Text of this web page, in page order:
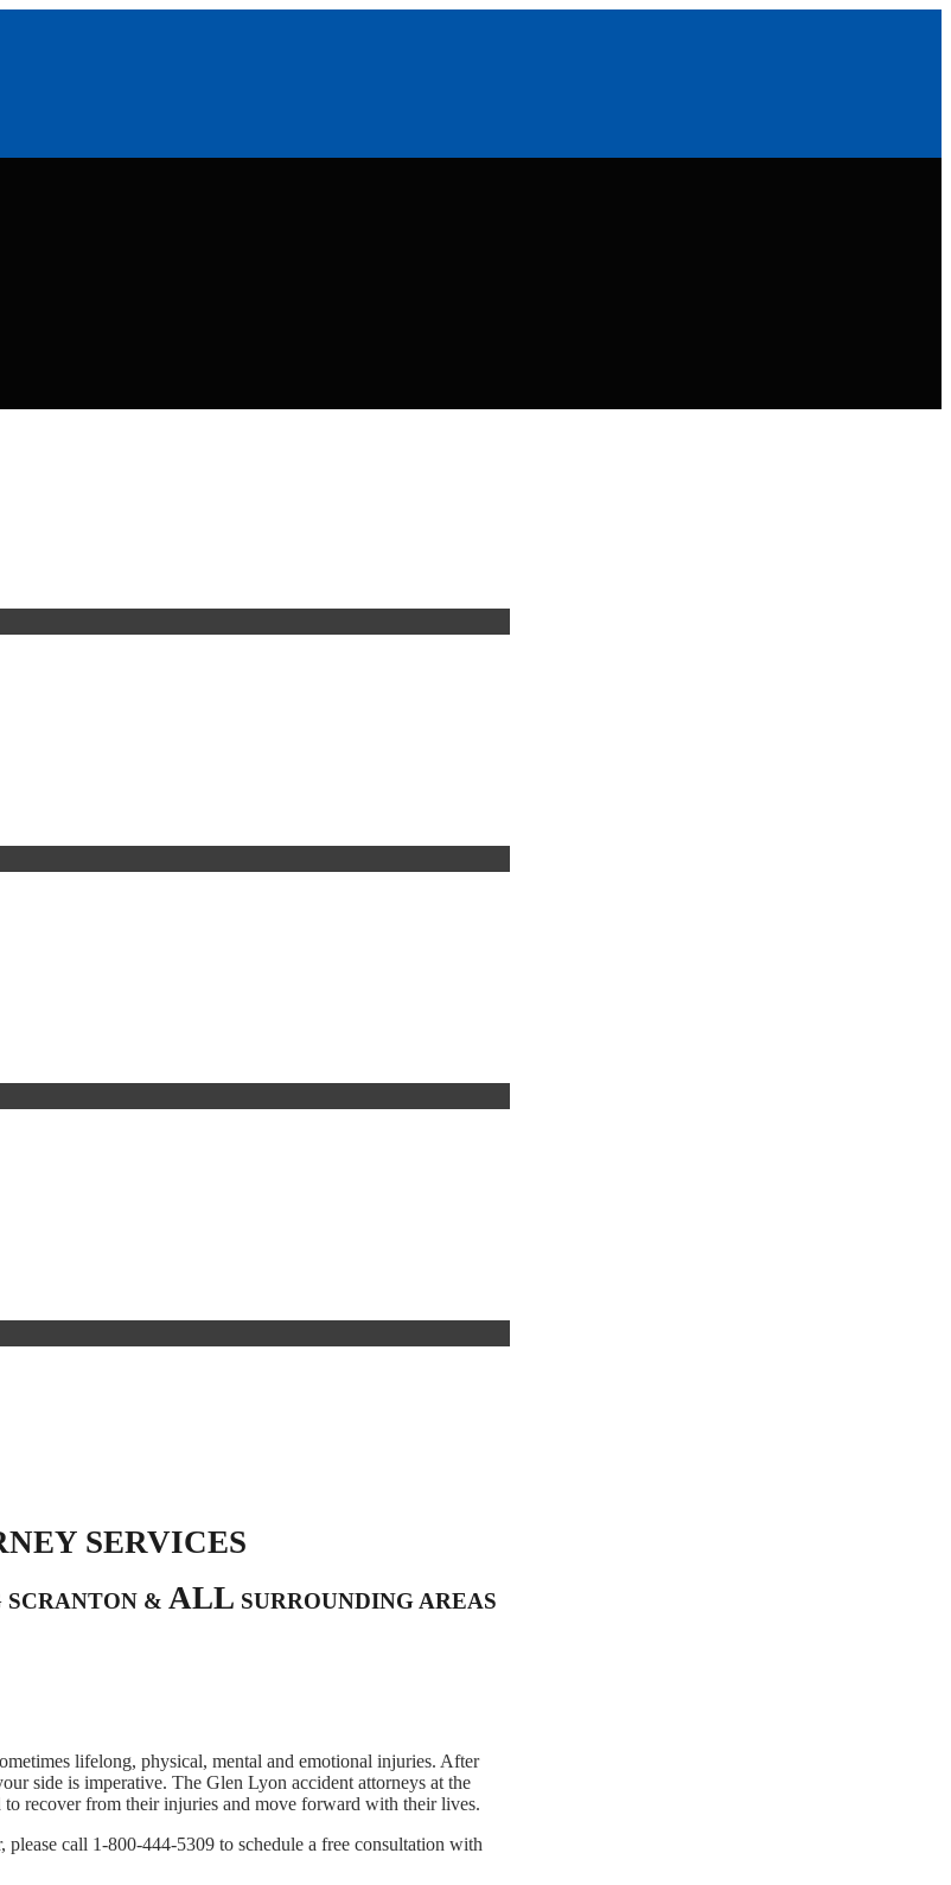
SERVICES
SCRANTON & ALL SURROUNDING AREAS
lifelong, physical, mental and emotional injuries. After
side is imperative. The Glen Lyon accident attorneys at the
recover from their injuries and move forward with their lives.
call 1-800-444-5309 to schedule a free consultation with